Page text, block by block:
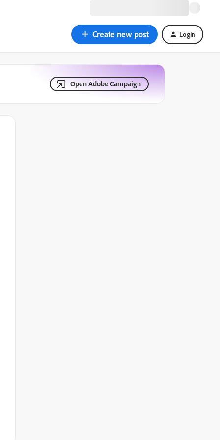
Create new post Login
Open Adobe Campaign